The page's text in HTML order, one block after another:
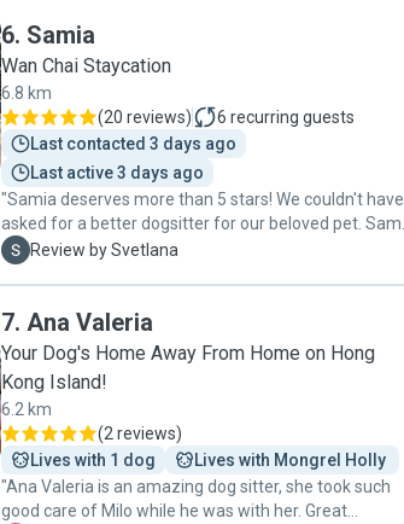
6. Samia
Wan Chai Staycation
6.8 km
(20 reviews) 6 recurring guests
Last contacted 3 days ago
Last active 3 days ago
"Samia deserves more than 5 stars! We couldn't have
asked for a better dogsitter for our beloved pet. Samia
has cared for our pet twice with the latest stint being
he was having a fantastic time with her from the
excited way he would greet her whenever we dropped
him back. Samia provided exceptional care for our pet,
going above and beyond to ensure his well-being. She
would take him to a nearby garden for regular walks
and some fresh air. She very kindly also helped us get
him ready for our relocation out of Hong Kong. We
received regular updates, including photos and videos,
which reassured us of his happiness. Her dedication
S Review by Svetlana
7. Ana Valeria
Your Dog's Home Away From Home on Hong
Kong Island!
6.2 km
(2 reviews)
Lives with 1 dog
Lives with Mongrel Holly
"Ana Valeria is an amazing dog sitter, she took such
good care of Milo while he was with her. Great